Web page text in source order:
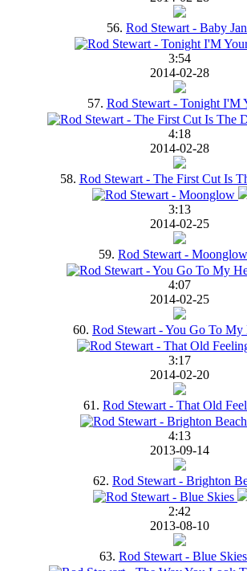
56. Rod Stewart - Baby
3:54
2014-02-28
57. Rod Stewart - Tonight I'M
4:18
2014-02-28
58. Rod Stewart - The First Cut Is
3:13
2014-02-25
59. Rod Stewart - Moonglow
4:07
2014-02-25
60. Rod Stewart - You Go To My
3:17
2014-02-20
61. Rod Stewart - That Old
4:13
2013-09-14
62. Rod Stewart - Brighton
2:42
2013-08-10
63. Rod Stewart - Blue Skies